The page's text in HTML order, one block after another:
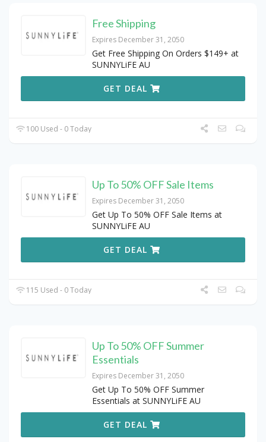
Free Shipping
Expires December 31, 2050
Get Free Shipping On Orders $149+ at
SUNNYLiFE AU
GET DEAL
100 Used - 0 Today
Up To 50% OFF Sale Items
Expires December 31, 2050
Get Up To 50% OFF Sale Items at
SUNNYLiFE AU
GET DEAL
115 Used - 0 Today
Up To 50% OFF Summer
Essentials
Expires December 31, 2050
Get Up To 50% OFF Summer
Essentials at SUNNYLiFE AU
GET DEAL